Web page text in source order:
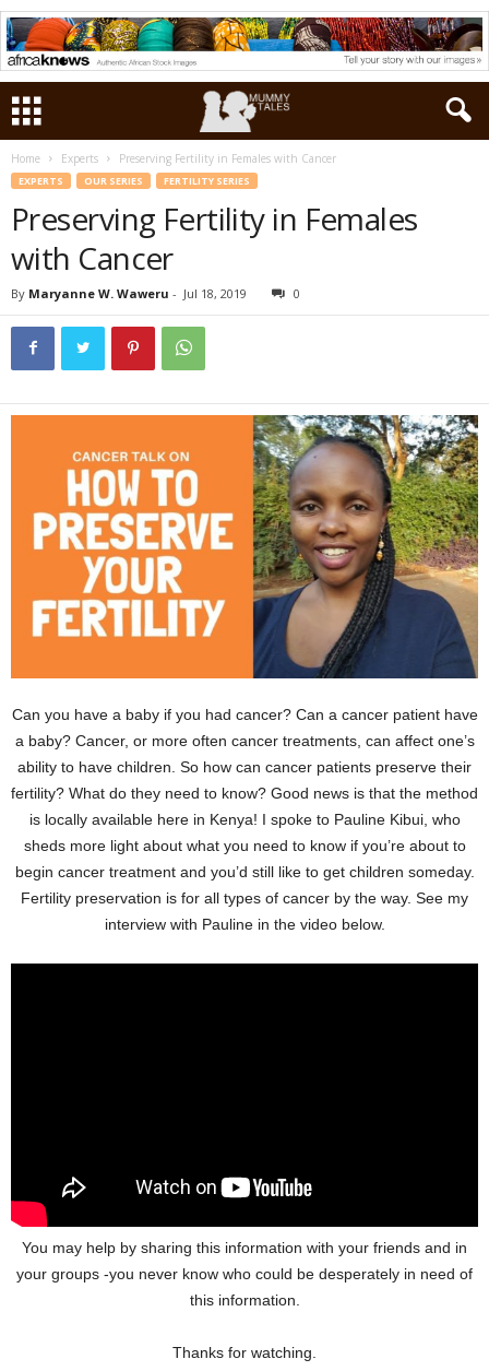
Home Experts Preserving Fertility in Females with Cancer
EXPERTS OUR SERIES FERTILITY SERIES
Preserving Fertility in Females
with Cancer
By Maryanne W. Waweru - Jul 18, 2019 0
Can you have a baby if you had cancer? Can a cancer patient have
a baby? Cancer, or more often cancer treatments, can affect one’s
ability to have children. So how can cancer patients preserve their
fertility? What do they need to know? Good news is that the method
is locally available here in Kenya! I spoke to Pauline Kibui, who
sheds more light about what you need to know if you’re about to
begin cancer treatment and you’d still like to get children someday.
Fertility preservation is for all types of cancer by the way. See my
interview with Pauline in the video below.
You may help by sharing this information with your friends and in
your groups -you never know who could be desperately in need of
this information.
Thanks for watching.